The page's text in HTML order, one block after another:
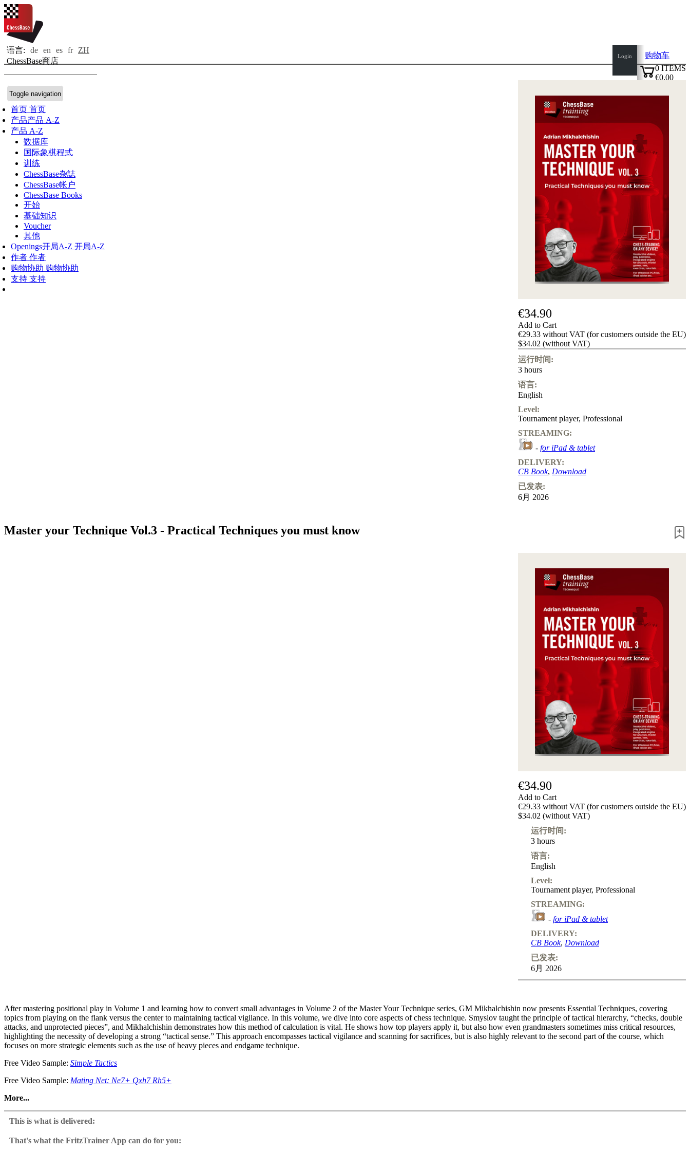
语言: de en es fr
ZH
ChessBase商店
Toggle navigation
首页 首页
产品产品 A-Z
产品 A-Z
数据库
国际象棋程式
训练
ChessBase杂誌
ChessBase帐户
ChessBase Books
开始
基础知识
Voucher
其他
Openings开局A-Z 开局A-Z
作者 作者
购物协助 购物协助
支持 支持
Login
购物车
0 ITEMS
€0.00
€34.90
Add to Cart
€29.33 without VAT (for customers outside the EU)
$34.02 (without VAT)
运行时间:
3 hours
语言:
English
Level:
Tournament player, Professional
STREAMING:
- for iPad & tablet
DELIVERY:
CB Book, Download
已发表:
6月 2026
Master your Technique Vol.3 - Practical Techniques you must know
€34.90
Add to Cart
€29.33 without VAT (for customers outside the EU)
$34.02 (without VAT)
运行时间:
3 hours
语言:
English
Level:
Tournament player, Professional
STREAMING:
- for iPad & tablet
DELIVERY:
CB Book, Download
已发表:
6月 2026
After mastering positional play in Volume 1 and learning how to convert small advantages in Volume 2 of the Master Your Technique series, GM Mikhalchishin now presents Essential Techniques, covering
topics from playing on the flank versus the center to maintaining tactical vigilance. In this volume, we dive into core aspects of chess technique. Smyslov taught the principle of tactical hierarchy, “checks, double
attacks, and unprotected pieces”, and Mikhalchishin demonstrates how this method of calculation is vital. He shows how top players apply it, but also how even grandmasters sometimes miss critical resources,
highlighting the necessity of developing a strong “tactical sense.” This approach encompasses tactical vigilance and scanning for sacrifices, but is also highly relevant to the second part of the course, which
focuses on more strategic elements such as the use of heavy pieces and endgame technique.
Free Video Sample: Simple Tactics
Free Video Sample: Mating Net: Ne7+ Qxh7 Rh5+
Precise Endgame Technique: Convert theoretical draws or winning positions with accurate play.
Sacrificing for Activity: Modern chess revolves around activity, so sacrificing a pawn is often justified.
More...
This is what is delivered:
Fritztrainer App for Windows and Mac
That's what the FritzTrainer App can do for you:
top
Home
产
品
作
者
Openings
Contact
Privacy
Policy
about
us
FAQ
许
Management
Compliance
Chess
ChessBase
Middlegame
Class
Chess
Fritz&Chesster
60
Minutes
FritzTrainer
Starting
品
ChessBase
Magazine
Magazine
Subscription
Boutique
Vouchers